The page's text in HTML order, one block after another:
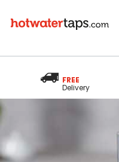
FREE
Delivery